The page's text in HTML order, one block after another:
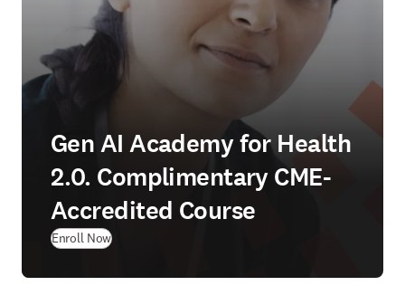
Gen AI Academy for Health
2.0. Complimentary CME-
Accredited Course
Enroll Now(